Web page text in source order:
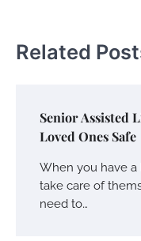
Related
Senior Assisted
Loved Ones Safe
When you have
take care of
need to…